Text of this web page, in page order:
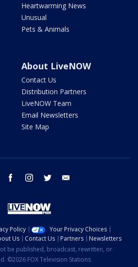
Heartwarming News
Unusual
Pets & Animals
About LiveNOW
Contact Us
Distribution Partners
LiveNOW Team
Email Newsletters
Site Map
youtube facebook instagram twitter
Policy
Your Privacy Choices
Us Contact Us Partners
Newsletters
be published, broadcast, rewritten, or
©2026 FOX Television Stations